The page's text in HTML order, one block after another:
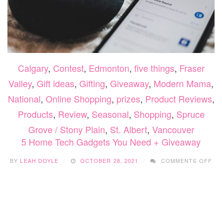
Calgary, Contest, Edmonton, five things, Fraser
Valley, Gift ideas, Gifting, Giveaway, Modern Mama,
National, Online Shopping, prizes, Product Reviews,
Products, Review, Seasonal, Shopping, Spruce
Grove / Stony Plain, St. Albert, Vancouver
5 Home Tech Gadgets You Need + Giveaway
BY LEAH DOYLE OCTOBER 28, 2021 COMMENTS OFF